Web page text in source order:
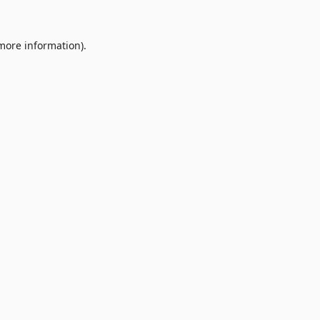
information).